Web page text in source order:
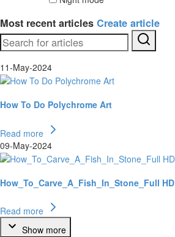
Most recent articles Create article
11-May-2024
How To Do Polychrome Art
Read more
09-May-2024
How_To_Carve_A_Fish_In_Stone_Full HD
Read more
Show more